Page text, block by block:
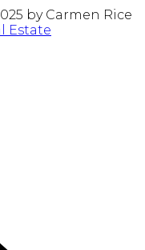
by Carmen Rice
Estate